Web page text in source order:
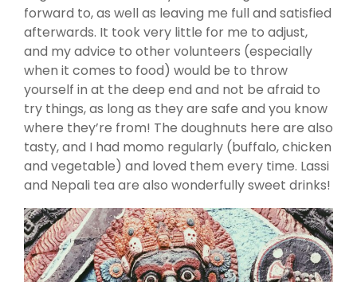
forward to, as well as leaving me full and satisfied
afterwards. It took very little for me to adjust,
and my advice to other volunteers (especially
when it comes to food) would be to throw
yourself in at the deep end and not be afraid to
try things, as long as they are safe and you know
where they’re from! The doughnuts here are also
tasty, and I had momo regularly (buffalo, chicken
and vegetable) and loved them every time. Lassi
and Nepali tea are also wonderfully sweet drinks!